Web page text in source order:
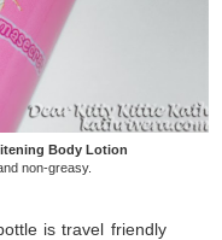
Body Lotion
non-greasy.
is travel friendly